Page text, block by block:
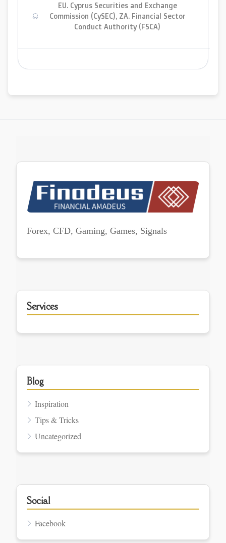
EU. Cyprus Securities and Exchange
Commission (CySEC), ZA. Financial Sector
Conduct Authority (FSCA)
Forex, CFD, Gaming, Games, Signals
Services
Blog
Inspiration
Tips & Tricks
Uncategorized
Social
Facebook